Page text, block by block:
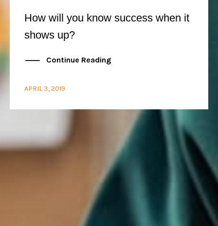
How will you know success when it
shows up?
Continue Reading
APRIL 3, 2019
We are
who love to